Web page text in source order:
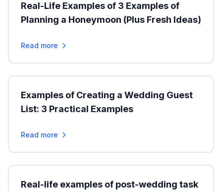
Real-Life Examples of 3 Examples of
Planning a Honeymoon (Plus Fresh Ideas)
Read more
Examples of Creating a Wedding Guest
List: 3 Practical Examples
Read more
Real-life examples of post-wedding task